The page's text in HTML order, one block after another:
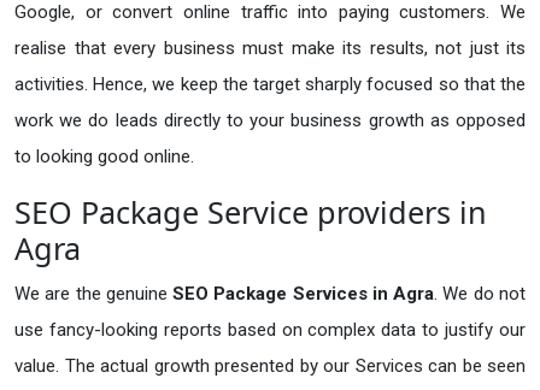
Google, or convert online traffic into paying customers. We
realise that every business must make its results, not just its
activities. Hence, we keep the target sharply focused so that the
work we do leads directly to your business growth as opposed
to looking good online.
SEO Package Service providers in
Agra
We are the genuineSEO Package Services in Agra. We do not
use fancy-looking reports based on complex data to justify our
value. The actual growth presented by our Services can be seen